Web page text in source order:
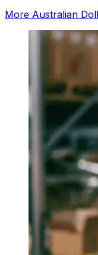
More Australian